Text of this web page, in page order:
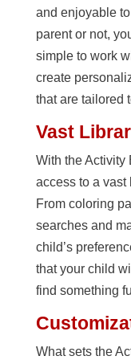
and enjoyable
parent or not,
simple to work
create
that are tailored
Vast
With the Activity
access to a vast
From coloring
searches and
child’s
that your child
find something
What sets the